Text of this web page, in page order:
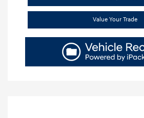
Value Your Trade